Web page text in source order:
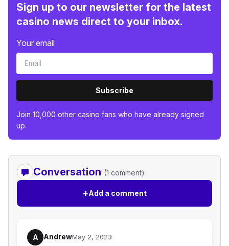
Sign up to our newsletter for the latest
casino news direct to your inbox.
Your email
Subscribe
Join 10,000 other casino fans who have already signed
up.
Conversation (1 comment)
+Add a comment
A AndrewMay 2, 2023